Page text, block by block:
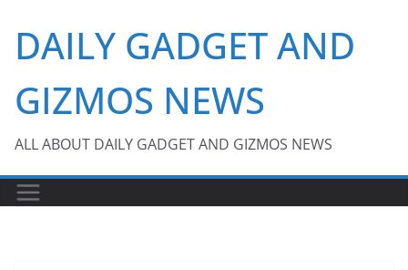
content
DAILY GADGET AND
GIZMOS NEWS
ALL ABOUT DAILY GADGET AND GIZMOS NEWS